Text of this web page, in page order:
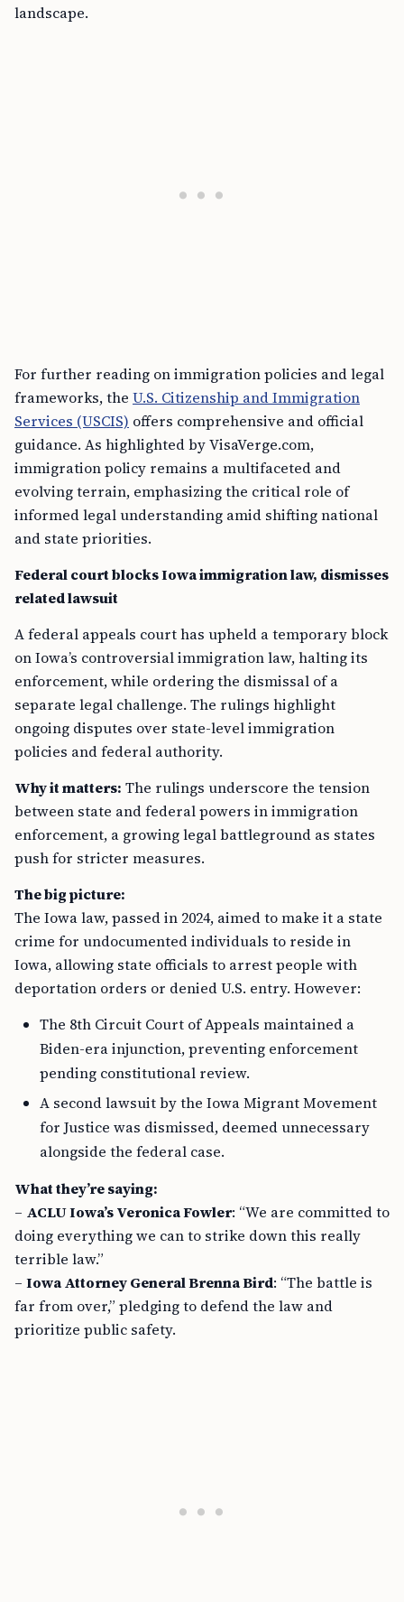
landscape.
For further reading on immigration policies and legal
frameworks, the U.S. Citizenship and Immigration
Services (USCIS) offers comprehensive and official
guidance. As highlighted by VisaVerge.com,
immigration policy remains a multifaceted and
evolving terrain, emphasizing the critical role of
informed legal understanding amid shifting national
and state priorities.
Federal court blocks Iowa immigration law, dismisses
related lawsuit
A federal appeals court has upheld a temporary block
on Iowa’s controversial immigration law, halting its
enforcement, while ordering the dismissal of a
separate legal challenge. The rulings highlight
ongoing disputes over state-level immigration
policies and federal authority.
Why it matters: The rulings underscore the tension
between state and federal powers in immigration
enforcement, a growing legal battleground as states
push for stricter measures.
The big picture:
The Iowa law, passed in 2024, aimed to make it a state
crime for undocumented individuals to reside in
Iowa, allowing state officials to arrest people with
deportation orders or denied U.S. entry. However:
The 8th Circuit Court of Appeals maintained a
Biden-era injunction, preventing enforcement
pending constitutional review.
A second lawsuit by the Iowa Migrant Movement
for Justice was dismissed, deemed unnecessary
alongside the federal case.
What they’re saying:
– ACLU Iowa’s Veronica Fowler: “We are committed to
doing everything we can to strike down this really
terrible law.”
– Iowa Attorney General Brenna Bird: “The battle is
far from over,” pledging to defend the law and
prioritize public safety.